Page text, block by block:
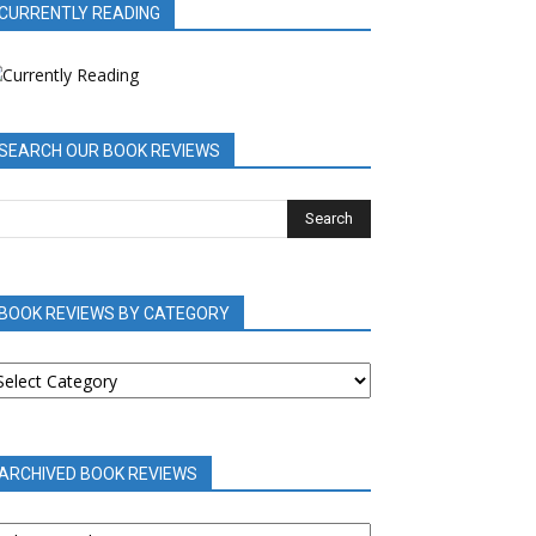
READING
OUR BOOK REVIEWS
BOOK REVIEWS BY CATEGORY
BOOK REVIEWS